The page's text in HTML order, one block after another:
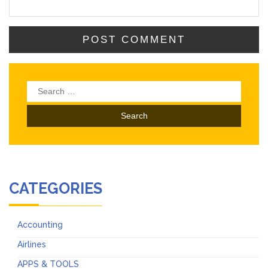
Search
for:
CATEGORIES
Accounting
Airlines
APPS & TOOLS